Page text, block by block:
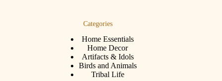
Categories
Home Essentials
Home Decor
Artifacts & Idols
Birds and Animals
Tribal Life